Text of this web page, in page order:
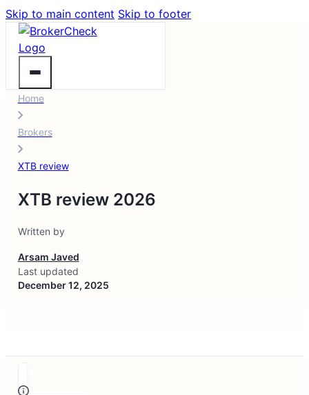
Skip to main content Skip to footer
Home
Brokers
XTB review
XTB review 2026
Written by
Arsam Javed
Last updated
December 12, 2025